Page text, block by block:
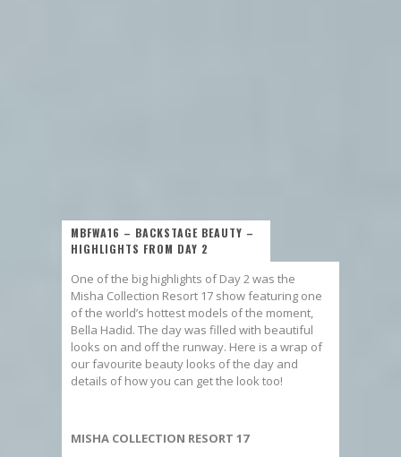
MBFWA16 – BACKSTAGE BEAUTY –
HIGHLIGHTS FROM DAY 2
One of the big highlights of Day 2 was the
Misha Collection Resort 17 show featuring one
of the world’s hottest models of the moment,
Bella Hadid. The day was filled with beautiful
looks on and off the runway. Here is a wrap of
our favourite beauty looks of the day and
details of how you can get the look too!
MISHA COLLECTION RESORT 17